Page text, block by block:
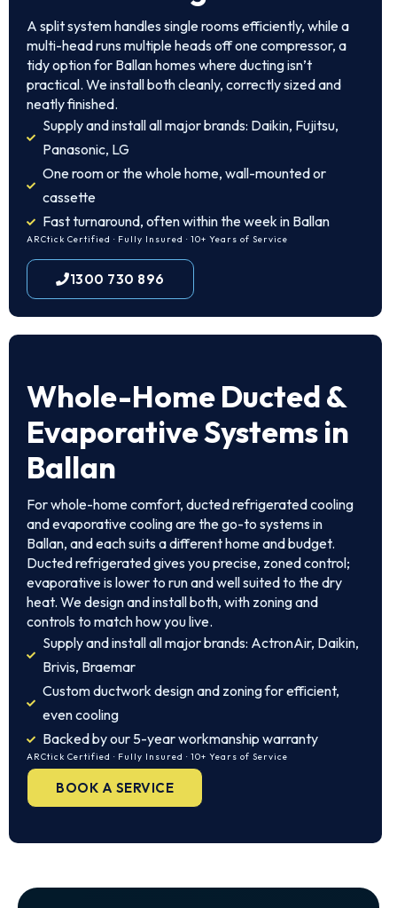
A split system handles single rooms efficiently, while a
multi-head runs multiple heads off one compressor, a
tidy option for Ballan homes where ducting isn’t
practical. We install both cleanly, correctly sized and
neatly finished.
Supply and install all major brands: Daikin, Fujitsu,
Panasonic, LG
One room or the whole home, wall-mounted or
cassette
Fast turnaround, often within the week in Ballan
ARCtick Certified · Fully Insured · 10+ Years of Service
1300 730 896
Whole-Home Ducted &
Evaporative Systems in
Ballan
For whole-home comfort, ducted refrigerated cooling
and evaporative cooling are the go-to systems in
Ballan, and each suits a different home and budget.
Ducted refrigerated gives you precise, zoned control;
evaporative is lower to run and well suited to the dry
heat. We design and install both, with zoning and
controls to match how you live.
Supply and install all major brands: ActronAir, Daikin,
Brivis, Braemar
Custom ductwork design and zoning for efficient,
even cooling
Backed by our 5-year workmanship warranty
ARCtick Certified · Fully Insured · 10+ Years of Service
BOOK A SERVICE